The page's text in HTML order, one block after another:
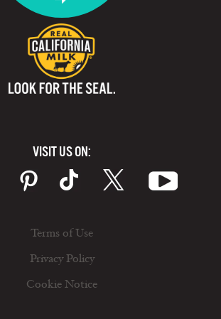
VISIT US ON:
Terms of Use
Privacy Policy
Cookie Notice